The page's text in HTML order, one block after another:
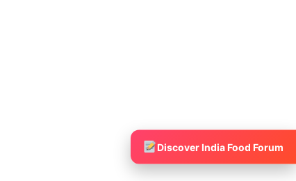
Discover India Food Forum